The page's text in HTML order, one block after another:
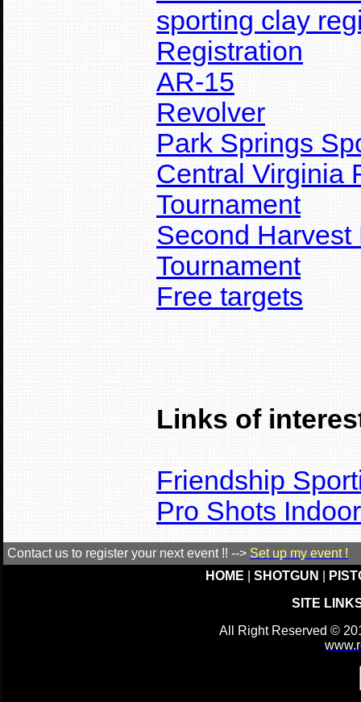
sporting clay
Registration
AR-15
Revolver
Park Springs
Central Virginia
Tournament
Second
Tournament
Free targets
Links of
Friendship
Pro Shots
Contact us to register your next event !! --> Set up my event !
HOME
SHOTGUN
SITE
All Right Reserved ©